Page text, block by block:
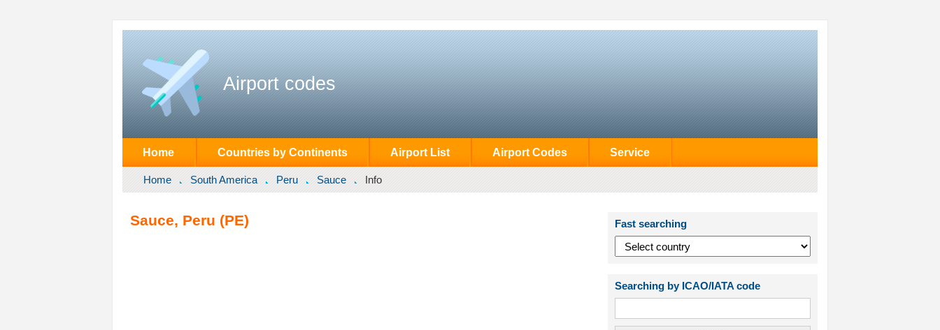
Airport codes
Home Countries by Continents Airport List Airport Codes Service
Home South America Peru Sauce Info
Sauce, Peru (PE) Fast searching
Searching by ICAO/IATA code